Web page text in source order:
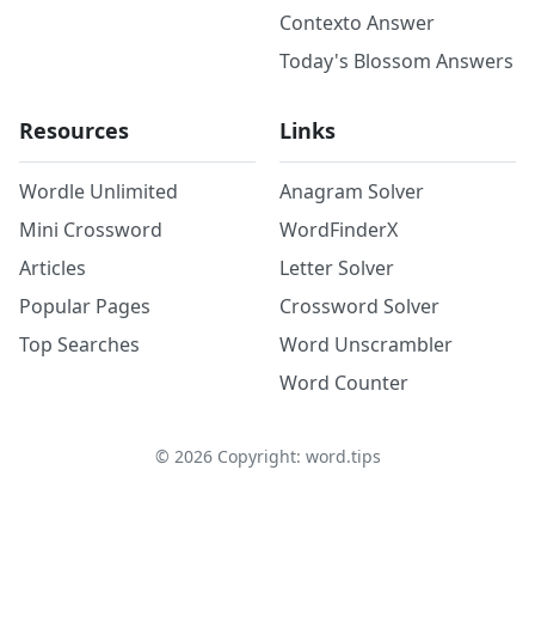
Contexto Answer
Today's Blossom Answers
Resources
Wordle Unlimited
Mini Crossword
Articles
Popular Pages
Top Searches
Links
Anagram Solver
WordFinderX
Letter Solver
Crossword Solver
Word Unscrambler
Word Counter
© 2026Copyright: word.tips